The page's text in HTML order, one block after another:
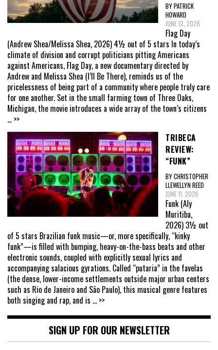
BY PATRICK
HOWARD
JUNE 12, 2026
Flag Day
(Andrew Shea/Melissa Shea, 2026) 4½ out of 5 stars In today’s
climate of division and corrupt politicians pitting Americans
against Americans, Flag Day, a new documentary directed by
Andrew and Melissa Shea (I’ll Be There), reminds us of the
pricelessness of being part of a community where people truly care
for one another. Set in the small farming town of Three Oaks,
Michigan, the movie introduces a wide array of the town’s citizens
... >>
TRIBECA
REVIEW:
“FUNK”
BY CHRISTOPHER
LLEWELLYN REED
JUNE 11, 2026
Funk (Aly
Muritiba,
2026) 3½ out
of 5 stars Brazilian funk music—or, more specifically, “kinky
funk”—is filled with bumping, heavy-on-the-bass beats and other
electronic sounds, coupled with explicitly sexual lyrics and
accompanying salacious gyrations. Called “putaria” in the favelas
(the dense, lower-income settlements outside major urban centers
such as Rio de Janeiro and São Paulo), this musical genre features
both singing and rap, and is ... >>
SIGN UP FOR OUR NEWSLETTER